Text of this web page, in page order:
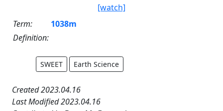
[watch]
Term:
1038m
Definition:
SWEET Earth Science
Created 2023.04.16
Last Modified 2023.04.16